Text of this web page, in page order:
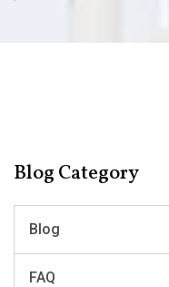
Blog Category
Blog
FAQ